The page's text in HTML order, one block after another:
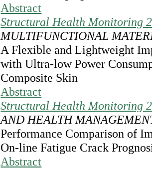
Abstract
Structural Health Monitoring
MULTIFUNCTIONAL
A Flexible and Lightweight
with Ultra-low Power
Composite Skin
Abstract
Structural Health Monitoring
AND HEALTH
Performance Comparison of
On-line Fatigue Crack
Abstract